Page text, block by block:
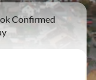
Confirmed